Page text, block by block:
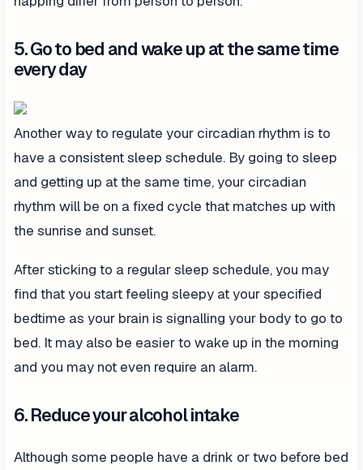
5. Go to bed and wake up at the same time
every day
Another way to regulate your circadian rhythm is to
have a consistent sleep schedule. By going to sleep
and getting up at the same time, your circadian
rhythm will be on a fixed cycle that matches up with
the sunrise and sunset.
After sticking to a regular sleep schedule, you may
find that you start feeling sleepy at your specified
bedtime as your brain is signalling your body to go to
bed. It may also be easier to wake up in the morning
and you may not even require an alarm.
6. Reduce your alcohol intake
Although some people have a drink or two before bed